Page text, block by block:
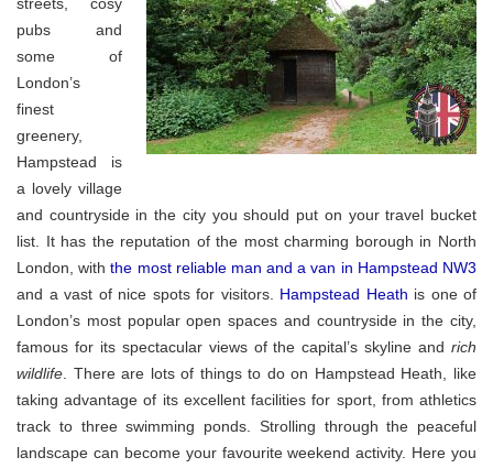
pubs and
some of
London’s
finest
greenery,
Hampstead is
a lovely village
and countryside in the city you should put on your travel bucket
list. It has the reputation of the most charming borough in North
London, withthe most reliable man and a van in Hampstead NW3
and a vast of nice spots for visitors. Hampstead Heath is one of
London’s most popular open spaces and countryside in the city,
famous for its spectacular views of the capital’s skyline and rich
wildlife . There are lots of things to do on Hampstead Heath, like
taking advantage of its excellent facilities for sport, from athletics
track to three swimming ponds. Strolling through the peaceful
landscape can become your favourite weekend activity. Here you